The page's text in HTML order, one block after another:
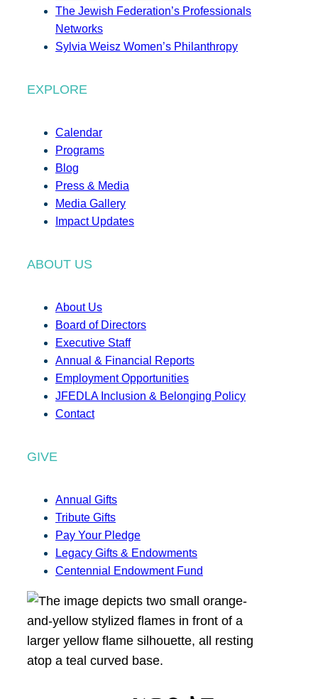
The Jewish Federation’s Professionals
Networks
Sylvia Weisz Women’s Philanthropy
EXPLORE
Calendar
Programs
Blog
Press & Media
Media Gallery
Impact Updates
ABOUT US
About Us
Board of Directors
Executive Staff
Annual & Financial Reports
Employment Opportunities
JFEDLA Inclusion & Belonging Policy
Contact
GIVE
Annual Gifts
Tribute Gifts
Pay Your Pledge
Legacy Gifts & Endowments
Centennial Endowment Fund